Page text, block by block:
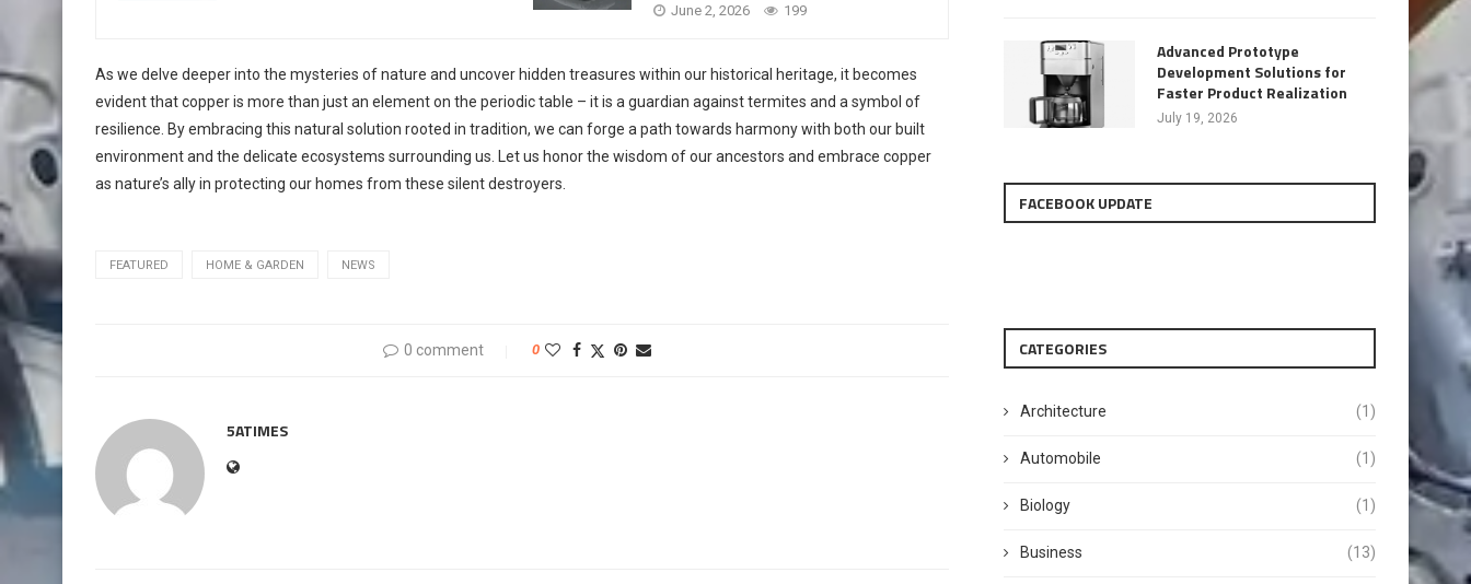
June 2, 2026 199
As we delve deeper into the mysteries of nature and uncover hidden treasures within our historical heritage, it becomes
evident that copper is more than just an element on the periodic table – it is a guardian against termites and a symbol of
resilience. By embracing this natural solution rooted in tradition, we can forge a path towards harmony with both our built
environment and the delicate ecosystems surrounding us. Let us honor the wisdom of our ancestors and embrace copper
as nature’s ally in protecting our homes from these silent destroyers.
FEATURED HOME & GARDEN NEWS
0 comment 0
5ATIMES
Advanced Prototype
Development Solutions for
Faster Product Realization
July 19, 2026
FACEBOOK UPDATE
CATEGORIES
Architecture (1)
Automobile (1)
Biology (1)
Business (13)